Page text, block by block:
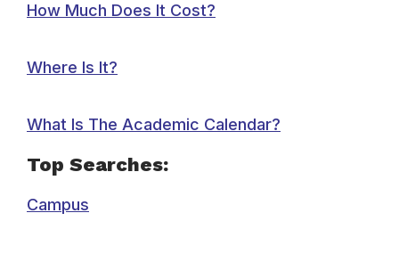
How Much Does It Cost?
Where Is It?
What Is The Academic Calendar?
Top Searches:
Campus